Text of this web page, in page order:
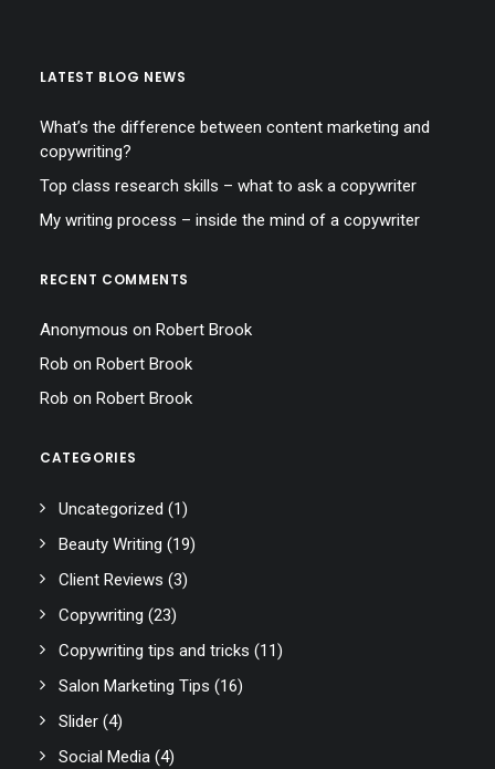
LATEST BLOG NEWS
What’s the difference between content marketing and
copywriting?
Top class research skills – what to ask a copywriter
My writing process – inside the mind of a copywriter
RECENT COMMENTS
Anonymous on Robert Brook
Rob on Robert Brook
Rob on Robert Brook
CATEGORIES
Uncategorized (1)
Beauty Writing (19)
Client Reviews (3)
Copywriting (23)
Copywriting tips and tricks (11)
Salon Marketing Tips (16)
Slider (4)
Social Media (4)